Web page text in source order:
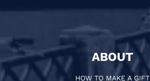
ABOUT
HOW TO MAKE A GIFT